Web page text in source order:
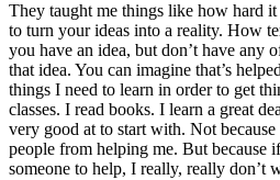
They taught me things like how hard
to turn your ideas into a reality. How
you have an idea, but don’t have any
that idea. You can imagine that’s
things I need to learn in order to get
classes. I read books. I learn a great
very good at to start with. Not
people from helping me. But because
someone to help, I really, really don’t